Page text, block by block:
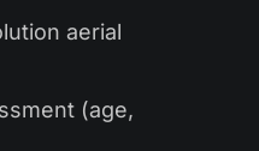
aerial
(age,